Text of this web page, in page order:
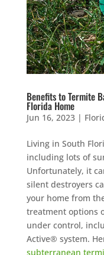
Benefits to Termite
Florida Home
Jun 16, 2023|
Living in South
including lots of
Unfortunately, it
silent destroyers
your home from
treatment options
under control,
Active® system.
subterranean